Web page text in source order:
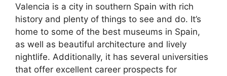
Valencia is a city in southern Spain with rich
history and plenty of things to see and do. It’s
home to some of the best museums in Spain,
as well as beautiful architecture and lively
nightlife. Additionally, it has several universities
that offer excellent career prospects for